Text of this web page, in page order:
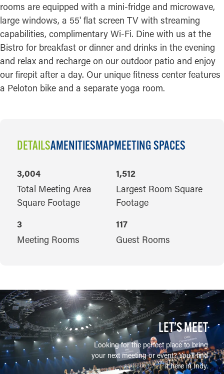
rooms are equipped with a mini-fridge and microwave,
large windows, a 55' flat screen TV with streaming
capabilities, complimentary Wi-Fi. Dine with us at the
Bistro for breakfast or dinner and drinks in the evening
and relax and recharge on our outdoor patio and enjoy
our firepit after a day. Our unique fitness center features
a Peloton bike and a separate yoga room.
DETAILSAMENITIESMAPMEETING SPACES
DETAILS
Total Meeting Area
Square Footage
3,004
Largest Room Square
Footage
1,512
Meeting Rooms
3
Guest Rooms
117
LET’S MEET
Looking for the perfect place to bring
your next meeting or event? You'll find
it here in Indy.